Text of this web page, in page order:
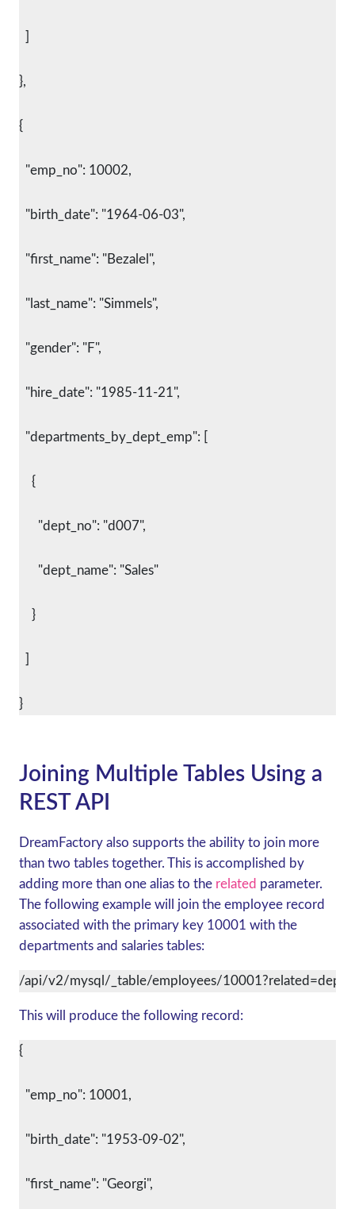
},
{
  "emp_no": 10002,
  "birth_date": "1964-06-03",
  "first_name": "Bezalel",
  "last_name": "Simmels",
  "gender": "F",
  "hire_date": "1985-11-21",
  "departments_by_dept_emp": [
    {
      "dept_no": "d007",
      "dept_name": "Sales"
    }
}
Joining Multiple Tables Using a
REST API
DreamFactory also supports the ability to join more
than two tables together. This is accomplished by
adding more than one alias to the related parameter.
The following example will join the employee record
associated with the primary key 10001 with the
departments and salaries tables:
/api/v2/mysql/_table/employees/
This will produce the following record:
{
  "emp_no": 10001,
  "birth_date": "1953-09-02",
  "first_name": "Georgi",